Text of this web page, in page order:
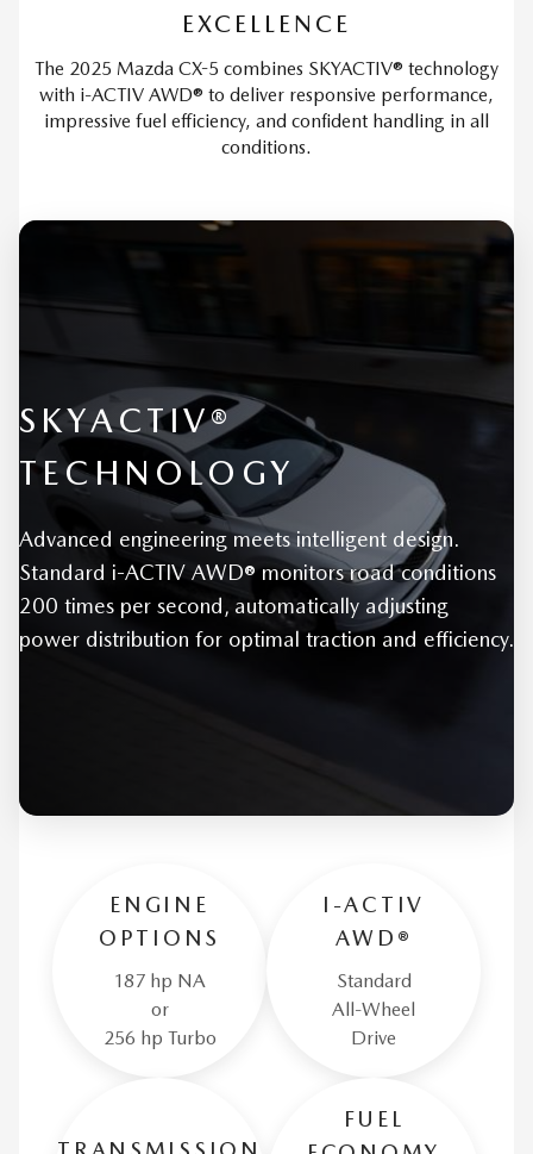
EXCELLENCE
The 2025 Mazda CX-5 combines SKYACTIV® technology
with i-ACTIV AWD® to deliver responsive performance,
impressive fuel efficiency, and confident handling in all
conditions.
SKYACTIV®
TECHNOLOGY
Advanced engineering meets intelligent design.
Standard i-ACTIV AWD® monitors road conditions
200 times per second, automatically adjusting
power distribution for optimal traction and efficiency.
ENGINE
OPTIONS
187 hp NA
or
256 hp Turbo
I-ACTIV
AWD®
Standard
All-Wheel
Drive
FUEL